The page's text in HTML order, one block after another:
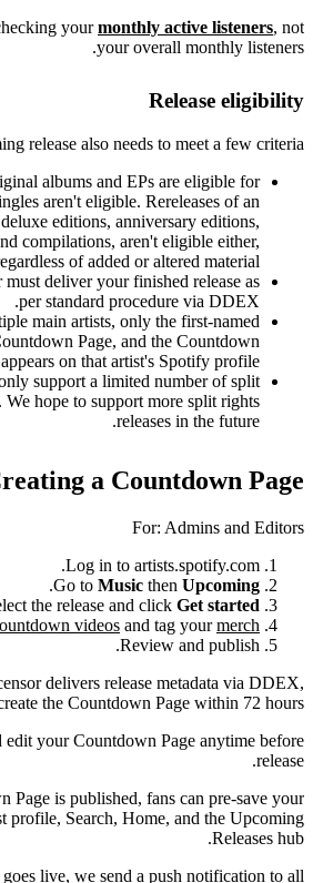
yourmonthly active listeners, not
your overall monthly listeners.
Release eligibility
release also needs to meet a few criteria:
albums and EPs are eligible for
aren't eligible. Rereleases of an
editions, anniversary editions,
compilations, aren't eligible either,
of added or altered material.
deliver your finished release as
per standard procedure via DDEX.
main artists, only the first-named
Page, and the Countdown
on that artist's Spotify profile.
support a limited number of split
We hope to support more split rights
releases in the future.
a Countdown Page
For: Admins and Editors
Log in to artists.spotify.com.
Go to Music then Upcoming
.
the release and click Get started
videos and tag yourmerch
Review and publish.
delivers release metadata via DDEX,
the Countdown Page within 72 hours.
edit your Countdown Page anytime before
release.
Page is published, fans can pre-save your
profile, Search, Home, and the Upcoming
Releases hub.
live, we send a push notification to all